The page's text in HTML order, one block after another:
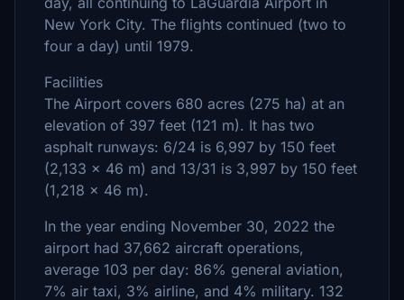
New York City. The flights continued (two to
four a day) until 1979.
Facilities
The Airport covers 680 acres (275 ha) at an
elevation of 397 feet (121 m). It has two
asphalt runways: 6/24 is 6,997 by 150 feet
(2,133 x 46 m) and 13/31 is 3,997 by 150 feet
(1,218 x 46 m).
In the year ending November 30, 2022 the
airport had 37,662 aircraft operations,
average 103 per day: 86% general aviation,
7% air taxi, 3% airline, and 4% military. 132